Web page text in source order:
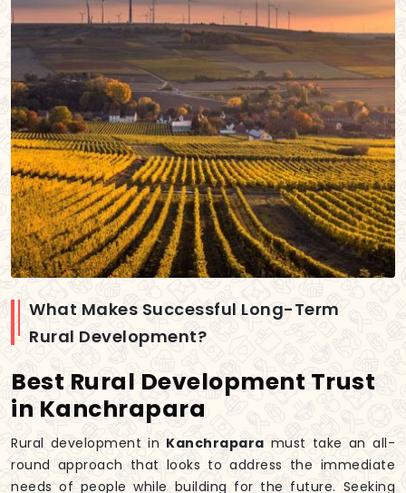
What Makes Successful Long-Term
Rural Development?
Best Rural Development Trust
in Kanchrapara
Rural development in Kanchrapara must take an all-
round approach that looks to address the immediate
needs of people while building for the future. Seeking